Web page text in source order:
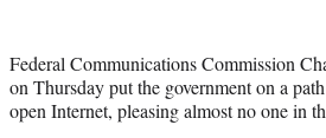
r
)
Federal Communications Commission
on Thursday put the government on a
open Internet, pleasing almost no one in